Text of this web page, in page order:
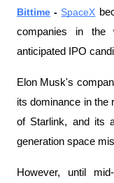
Bittime - SpaceX
companies in
anticipated IPO
Elon Musk's
its dominance in the
of Starlink, and its
generation space
However, until